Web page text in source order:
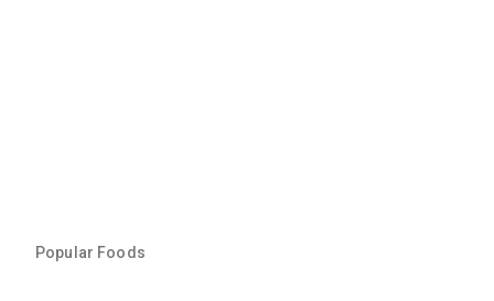
Popular Foods